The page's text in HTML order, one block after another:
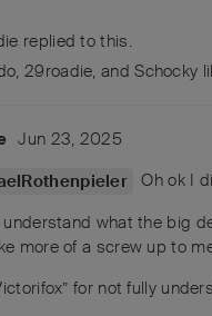
replied to this.
,29roadie, andSchocky
Jun 23, 2025
Oh ok I
understand what the big
more of a screw up to
for not fully